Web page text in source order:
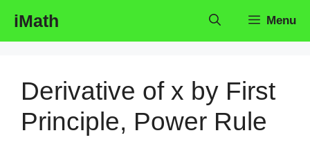
content
iMath Menu
Derivative of x by First
Principle, Power Rule